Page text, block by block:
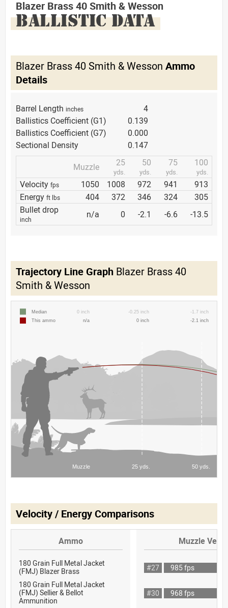
Blazer Brass 40 Smith & Wesson
BALLISTIC DATA
Blazer Brass 40 Smith & Wesson Ammo
Details
Barrel Length inches
4
Ballistics Coefficient (G1)
0.139
Ballistics Coefficient (G7)
0.000
Sectional Density
0.147
Muzzle
25
yds.
50
yds.
75
yds.
100
yds.
Velocity fps 1050 1008 972 941
913
Energy ft lbs 404 372 346 324
305
Bullet drop
inch n/a 0 -2.1 -6.6 -13.5
Trajectory Line Graph Blazer Brass 40
Smith & Wesson
Velocity / Energy Comparisons
Ammo Muzzle
180 Grain Full Metal Jacket
(FMJ) Blazer Brass
#27
985 fps
180 Grain Full Metal Jacket
(FMJ) Sellier & Bellot
Ammunition
#30 968 fps